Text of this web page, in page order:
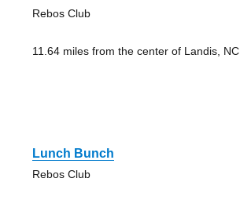
Rebos Club
11.64 miles from the center of Landis, NC
Lunch Bunch
Rebos Club